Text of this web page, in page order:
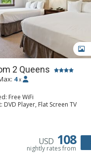
2 Queens
4 x
Free WiFi
DVD Player, Flat Screen TV
Ceiling Fan
& Tea, Coffee Maker, Small
USD 108
nightly rates from